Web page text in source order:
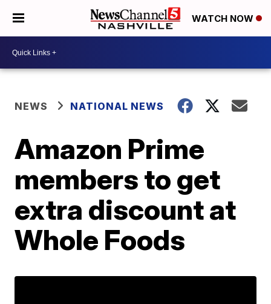
WATCH NOW
NEWS NATIONAL NEWS
Amazon Prime
members to get
extra discount at
Whole Foods